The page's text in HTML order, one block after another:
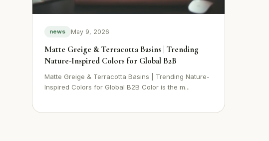
news May 9, 2026
Matte Greige & Terracotta Basins | Trending
Nature-Inspired Colors for Global B2B
Matte Greige & Terracotta Basins | Trending Nature-
Inspired Colors for Global B2B Color is the m...